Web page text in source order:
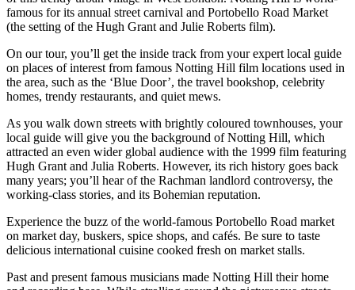
famous for its annual street carnival and Portobello Road Market
(the setting of the Hugh Grant and Julie Roberts film).
On our tour, you’ll get the inside track from your expert local guide
on places of interest from famous Notting Hill film locations used in
the area, such as the ‘Blue Door’, the travel bookshop, celebrity
homes, trendy restaurants, and quiet mews.
As you walk down streets with brightly coloured townhouses, your
local guide will give you the background of Notting Hill, which
attracted an even wider global audience with the 1999 film featuring
Hugh Grant and Julia Roberts. However, its rich history goes back
many years; you’ll hear of the Rachman landlord controversy, the
working-class stories, and its Bohemian reputation.
Experience the buzz of the world-famous Portobello Road market
on market day, buskers, spice shops, and cafés. Be sure to taste
delicious international cuisine cooked fresh on market stalls.
Past and present famous musicians made Notting Hill their home